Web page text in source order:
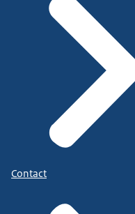
Contact